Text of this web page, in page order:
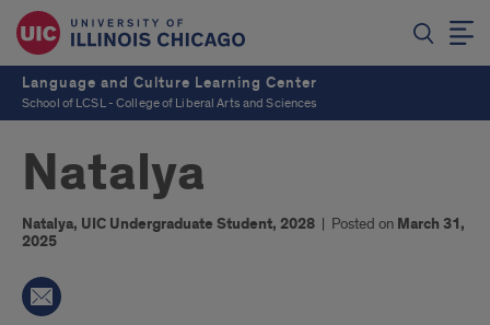
Language and Culture Learning Center
School of LCSL - College of Liberal Arts and Sciences
Natalya
Natalya, UIC Undergraduate Student, 2028 | Posted on March 31,
2025